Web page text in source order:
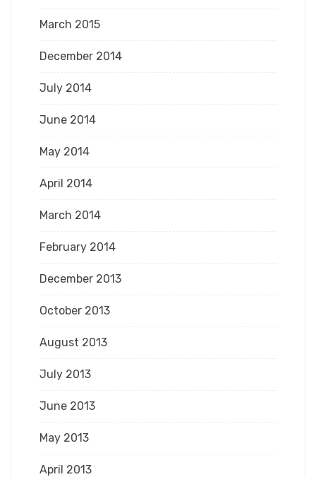
March 2015
December 2014
July 2014
June 2014
May 2014
April 2014
March 2014
February 2014
December 2013
October 2013
August 2013
July 2013
June 2013
May 2013
April 2013